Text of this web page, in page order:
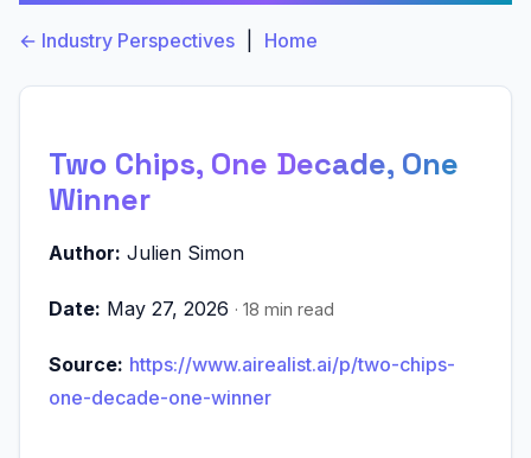
← Industry Perspectives Home
Two Chips, One Decade, One
Winner
Author: Julien Simon
Date: May 27, 2026 · 18 min read
Source: https://www.airealist.ai/p/two-chips-
one-decade-one-winner